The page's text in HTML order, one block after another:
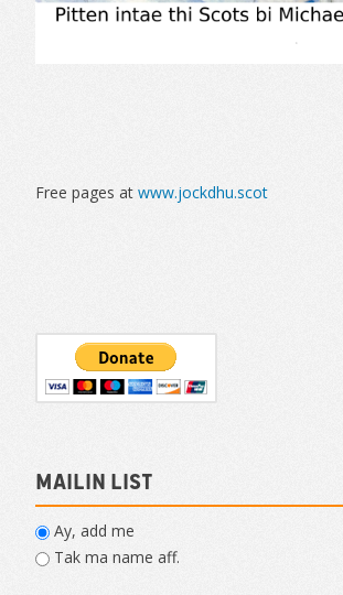
Free pages at www.jockdhu.scot
Mailin List
Ay, add me
Tak ma name aff.